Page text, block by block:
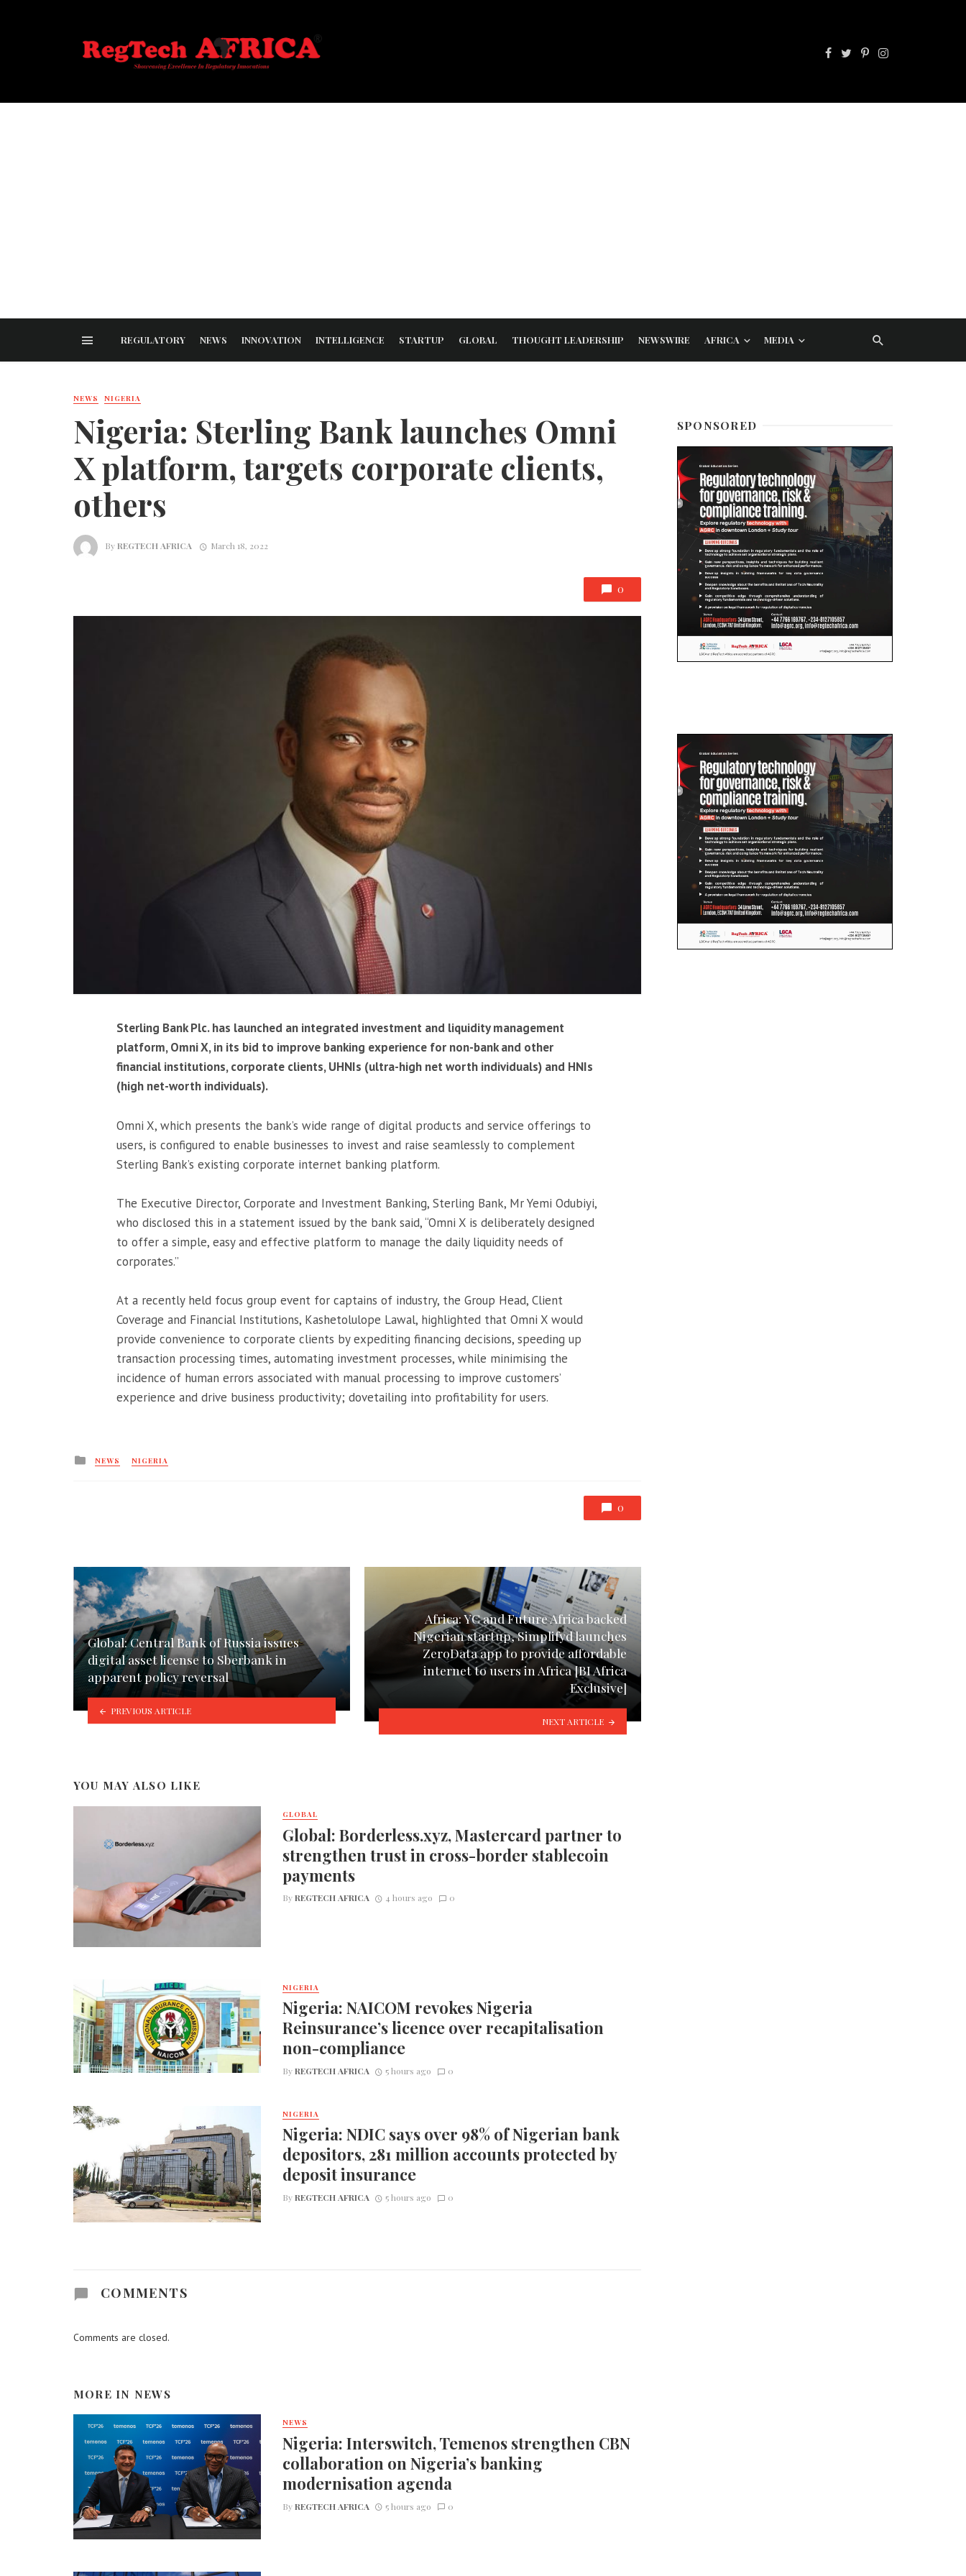
REGULATORY NEWS INNOVATION INTELLIGENCE STARTUP GLOBAL THOUGHT LEADERSHIP NEWSWIRE AFRICA MEDIA
NEWS NIGERIA
Nigeria: Sterling Bank launches Omni
X platform, targets corporate clients,
others
ByREGTECH AFRICA March 18, 2022
0
Sterling Bank Plc. has launched an integrated investment and liquidity management
platform, Omni X, in its bid to improve banking experience for non-bank and other
financial institutions, corporate clients, UHNIs (ultra-high net worth individuals) and HNIs
(high net-worth individuals).
Omni X, which presents the bank’s wide range of digital products and service offerings to
users, is configured to enable businesses to invest and raise seamlessly to complement
Sterling Bank’s existing corporate internet banking platform.
The Executive Director, Corporate and Investment Banking, Sterling Bank, Mr Yemi Odubiyi,
who disclosed this in a statement issued by the bank said, “Omni X is deliberately designed
to offer a simple, easy and effective platform to manage the daily liquidity needs of
corporates.”
At a recently held focus group event for captains of industry, the Group Head, Client
Coverage and Financial Institutions, Kashetolulope Lawal, highlighted that Omni X would
provide convenience to corporate clients by expediting financing decisions, speeding up
transaction processing times, automating investment processes, while minimising the
incidence of human errors associated with manual processing to improve customers’
experience and drive business productivity; dovetailing into profitability for users.
Posted
NEWS NIGERIA
0
Global: Central Bank of Russia issues
digital asset license to Sberbank in
apparent policy reversal
PREVIOUS ARTICLE
Africa: YC and Future Africa backed
Nigerian startup, Simplifyd launches
ZeroData app to provide affordable
internet to users in Africa [BI Africa
Exclusive]
NEXT ARTICLE
YOU MAY ALSO LIKE
GLOBAL
Global: Borderless.xyz, Mastercard partner to
strengthen trust in cross-border stablecoin
payments
ByREGTECH AFRICA 4 hours ago 0
NIGERIA
Nigeria: NAICOM revokes Nigeria
Reinsurance’s licence over recapitalisation
non-compliance
ByREGTECH AFRICA 5 hours ago 0
NIGERIA
Nigeria: NDIC says over 98% of Nigerian bank
depositors, 281 million accounts protected by
deposit insurance
ByREGTECH AFRICA 5 hours ago 0
COMMENTS
Comments are closed.
MORE IN NEWS
NEWS
Nigeria: Interswitch, Temenos strengthen CBN
collaboration on Nigeria’s banking
modernisation agenda
ByREGTECH AFRICA 5 hours ago 0
SPONSORED